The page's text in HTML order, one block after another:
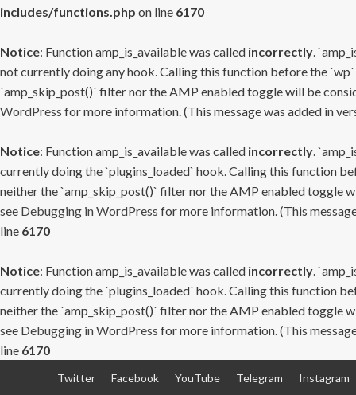
includes/functions.php on line 6170
Notice: Function amp_is_available was called incorrectly.
not currently doing any hook. Calling this function before the
`amp_skip_post()` filter nor the AMP enabled toggle will be
WordPress for more information. (This message was added in
Notice: Function amp_is_available was called incorrectly.
currently doing the `plugins_loaded` hook. Calling this function
neither the `amp_skip_post()` filter nor the AMP enabled toggle
see Debugging in WordPress for more information. (This
line 6170
Notice: Function amp_is_available was called incorrectly.
currently doing the `plugins_loaded` hook. Calling this function
neither the `amp_skip_post()` filter nor the AMP enabled toggle
see Debugging in WordPress for more information. (This
line 6170
Twitter Facebook YouTube Telegram Instagram